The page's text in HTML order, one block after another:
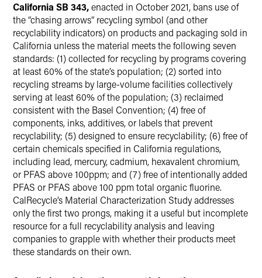
California SB 343,enacted in October 2021, bans use of
the “chasing arrows” recycling symbol (and other
recyclability indicators) on products and packaging sold in
California unless the material meets the following seven
standards: (1) collected for recycling by programs covering
at least 60% of the state’s population; (2) sorted into
recycling streams by large-volume facilities collectively
serving at least 60% of the population; (3) reclaimed
consistent with the Basel Convention; (4) free of
components, inks, additives, or labels that prevent
recyclability; (5) designed to ensure recyclability; (6) free of
certain chemicals specified in California regulations,
including lead, mercury, cadmium, hexavalent chromium,
or PFAS above 100ppm; and (7) free of intentionally added
PFAS or PFAS above 100 ppm total organic fluorine.
CalRecycle’s Material Characterization Study addresses
only the first two prongs, making it a useful but incomplete
resource for a full recyclability analysis and leaving
companies to grapple with whether their products meet
these standards on their own.